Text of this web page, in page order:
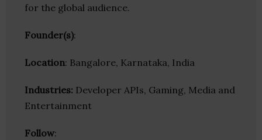
for the global audience.
Founder(s):
Location: Bangalore, Karnataka, India
Industries: Developer APIs, Gaming, Media and
Entertainment
Follow: